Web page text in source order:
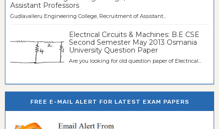
Assistant Professors
Gudlavalleru Engineering College, Recruitment of Assistant...
Electrical Circuits & Machines: B.E CSE
Second Semester May 2013 Osmania
University Question Paper
Are you looking for old question paper of Electrical...
FREE E-MAIL ALERT FOR LATEST EXAM PAPERS